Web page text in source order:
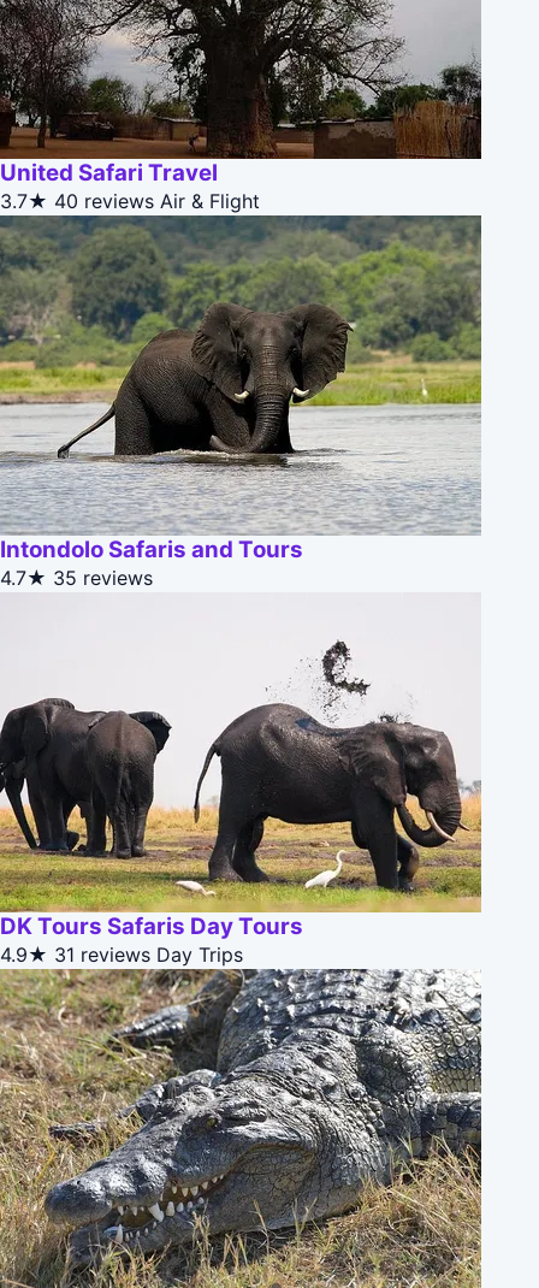
United Safari Travel
3.7★ 40 reviews Air & Flight
Intondolo Safaris and Tours
4.7★ 35 reviews
DK Tours Safaris Day Tours
4.9★ 31 reviews Day Trips